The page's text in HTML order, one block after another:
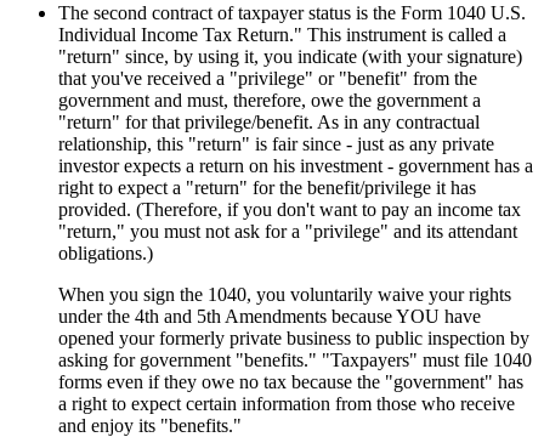
The second contract of taxpayer status is the Form 1040 U.S.
Individual Income Tax Return." This instrument is called a
"return" since, by using it, you indicate (with your signature)
that you've received a "privilege" or "benefit" from the
government and must, therefore, owe the government a
"return" for that privilege/benefit. As in any contractual
relationship, this "return" is fair since - just as any private
investor expects a return on his investment - government has a
right to expect a "return" for the benefit/privilege it has
provided. (Therefore, if you don't want to pay an income tax
"return," you must not ask for a "privilege" and its attendant
obligations.)
When you sign the 1040, you voluntarily waive your rights
under the 4th and 5th Amendments because YOU have
opened your formerly private business to public inspection by
asking for government "benefits." "Taxpayers" must file 1040
forms even if they owe no tax because the "government" has
a right to expect certain information from those who receive
and enjoy its "benefits."